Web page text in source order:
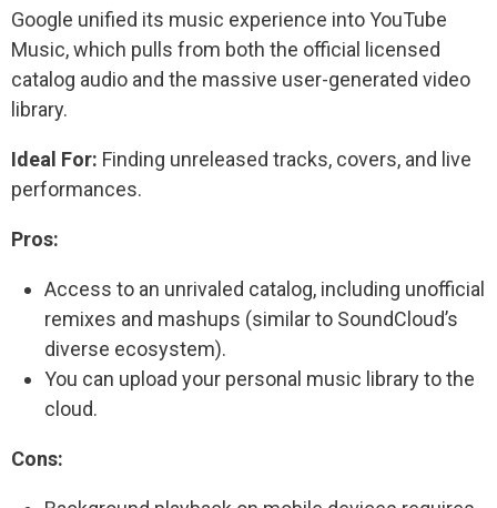
Google unified its music experience into YouTube
Music, which pulls from both the official licensed
catalog audio and the massive user-generated video
library.
Ideal For: Finding unreleased tracks, covers, and live
performances.
Pros:
Access to an unrivaled catalog, including unofficial
remixes and mashups (similar to SoundCloud’s
diverse ecosystem).
You can upload your personal music library to the
cloud.
Cons: